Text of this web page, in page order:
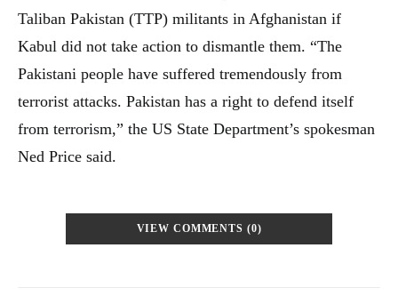
Taliban Pakistan (TTP) militants in Afghanistan if
Kabul did not take action to dismantle them. “The
Pakistani people have suffered tremendously from
terrorist attacks. Pakistan has a right to defend itself
from terrorism,” the US State Department’s spokesman
Ned Price said.
VIEW COMMENTS (0)